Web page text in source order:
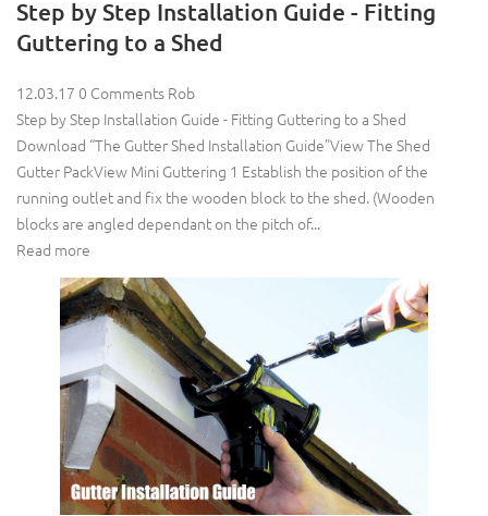
Step by Step Installation Guide - Fitting
Guttering to a Shed
12.03.17 0 Comments Rob
Step by Step Installation Guide - Fitting Guttering to a Shed
Download “The Gutter Shed Installation Guide”View The Shed
Gutter PackView Mini Guttering 1 Establish the position of the
running outlet and fix the wooden block to the shed. (Wooden
blocks are angled dependant on the pitch of...
Read more